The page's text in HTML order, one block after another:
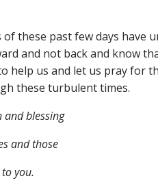
these past few days have
and not back and know
us and let us pray for
these turbulent times.
and blessing
and those
you.